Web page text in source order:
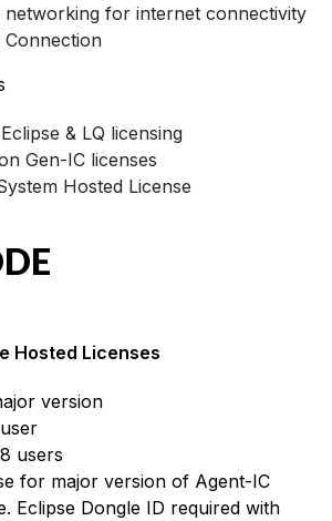
networking for internet connectivity
Connection
& LQ licensing
Gen-IC licenses
Hosted License
Hosted Licenses
version
8 users
for major version of Agent-IC
Eclipse Dongle ID required with